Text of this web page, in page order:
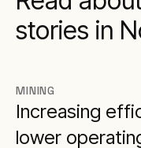
stories in
MINING
Increasing
lower